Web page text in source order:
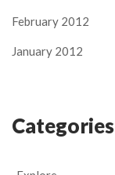
February 2012
January 2012
Categories